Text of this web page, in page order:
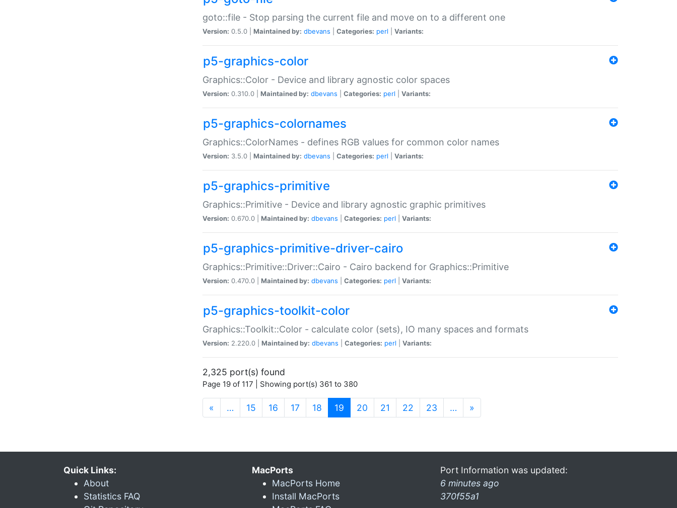
goto::file - Stop parsing the current file and move on to a different one
Version: 0.5.0 | Maintained by: dbevans Categories: perl Variants:
p5-graphics-color
Graphics::Color - Device and library agnostic color spaces
Version: 0.310.0 | Maintained by: dbevans Categories: perl Variants:
p5-graphics-colornames
Graphics::ColorNames - defines RGB values for common color names
Version: 3.5.0 | Maintained by: dbevans Categories: perl Variants:
p5-graphics-primitive
Graphics::Primitive - Device and library agnostic graphic primitives
Version: 0.670.0 | Maintained by: dbevans Categories: perl Variants:
p5-graphics-primitive-driver-cairo
Graphics::Primitive::Driver::Cairo - Cairo backend for Graphics::Primitive
Version: 0.470.0 | Maintained by: dbevans Categories: perl Variants:
p5-graphics-toolkit-color
Graphics::Toolkit::Color - calculate color (sets), IO many spaces and formats
Version: 2.220.0 | Maintained by: dbevans Categories: perl Variants:
2,325 port(s) found
Page 19 of 117 | Showing port(s) 361 to 380
« … 15 16 17 18 19 (current)
20 21 22 23 … »
Quick Links:
About
Statistics FAQ
MacPorts
MacPorts Home
Install MacPorts
Port Information was updated:
6 minutes ago
370f55a1